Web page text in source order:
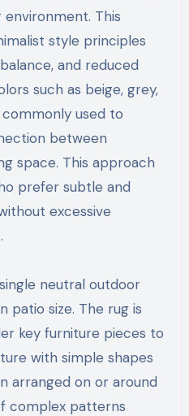
This
style principles
and reduced
such as beige, grey,
used to
between
space. This approach
prefer subtle and
excessive
neutral outdoor
patio size. The rug is
key furniture pieces to
with simple shapes
arranged on or around
complex patterns